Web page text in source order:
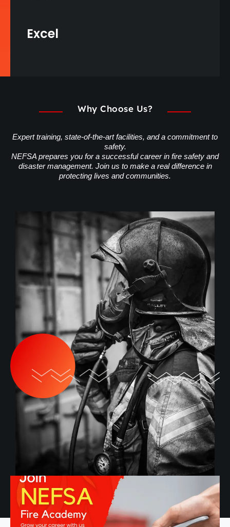
Excel
Why Choose Us?
Expert training, state-of-the-art facilities, and a commitment to
safety.
NEFSA prepares you for a successful career in fire safety and
disaster management. Join us to make a real difference in
protecting lives and communities.